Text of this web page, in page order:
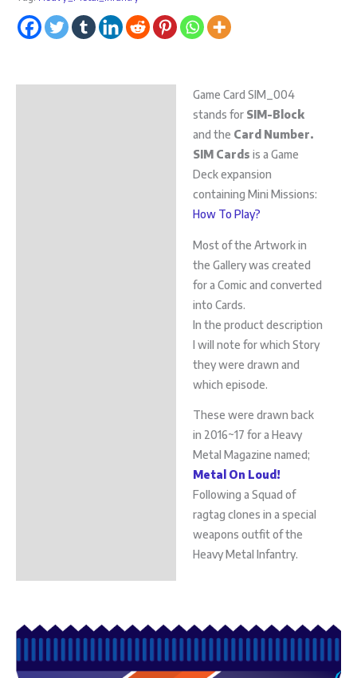
Game Card SIM_004
stands for SIM-Block
and the Card Number.
SIM Cards is a Game
Deck expansion
containing Mini Missions:
How To Play?
Most of the Artwork in
the Gallery was created
for a Comic and converted
into Cards.
In the product description
I will note for which Story
they were drawn and
which episode.
These were drawn back
in 2016~17 for a Heavy
Metal Magazine named;
Metal On Loud!
Following a Squad of
ragtag clones in a special
weapons outfit of the
Heavy Metal Infantry.